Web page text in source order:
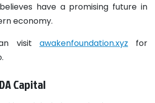
have a promising future in
economy.
visit awakenfoundation.xyz for
Capital